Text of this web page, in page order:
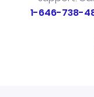
1-646-738-